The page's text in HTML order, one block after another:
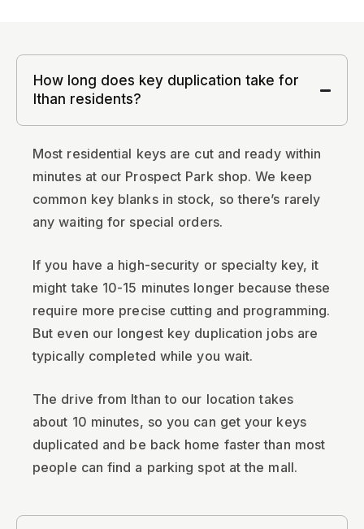
How long does key duplication take for
Ithan residents?
Most residential keys are cut and ready within
minutes at our Prospect Park shop. We keep
common key blanks in stock, so there’s rarely
any waiting for special orders.
If you have a high-security or specialty key, it
might take 10-15 minutes longer because these
require more precise cutting and programming.
But even our longest key duplication jobs are
typically completed while you wait.
The drive from Ithan to our location takes
about 10 minutes, so you can get your keys
duplicated and be back home faster than most
people can find a parking spot at the mall.